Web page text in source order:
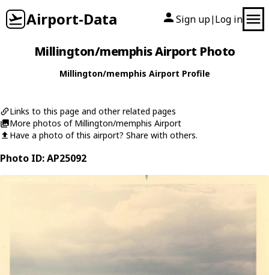
Airport-Data Sign up| Log in
Millington/memphis Airport Photo
Millington/memphis Airport Profile
Links to this page and other related pages
More photos of Millington/memphis Airport
Have a photo of this airport? Share with others.
Photo ID: AP25092